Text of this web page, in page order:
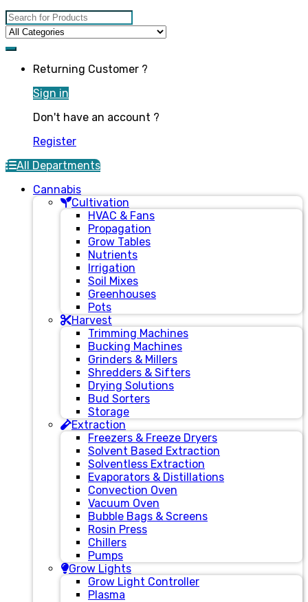
Search for:
Returning Customer ?
Sign in
Don't have an account ?
Register
All Departments
Cannabis
Cultivation
HVAC & Fans
Propagation
Grow Tables
Nutrients
Irrigation
Soil Mixes
Greenhouses
Pots
Harvest
Trimming Machines
Bucking Machines
Grinders & Millers
Shredders & Sifters
Drying Solutions
Bud Sorters
Storage
Extraction
Freezers & Freeze Dryers
Solvent Based Extraction
Solventless Extraction
Evaporators & Distillations
Convection Oven
Vacuum Oven
Bubble Bags & Screens
Rosin Press
Chillers
Pumps
Grow Lights
Grow Light Controller
Plasma